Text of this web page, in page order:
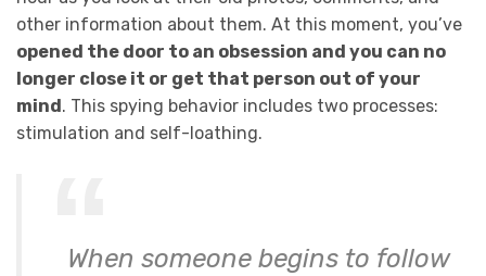
other information about them. At this moment, you’ve
opened the door to an obsession and you can no
longer close it or get that person out of your
mind. This spying behavior includes two processes:
stimulation and self-loathing.
When someone begins to follow